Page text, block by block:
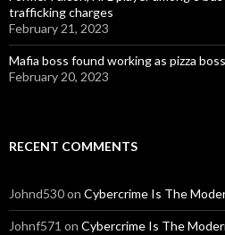
trafficking charges
February 21, 2023
Mafia boss found working as pizza
February 20, 2023
RECENT COMMENTS
Johnd530on Cybercrime Is The
Johnf571 on Cybercrime Is The